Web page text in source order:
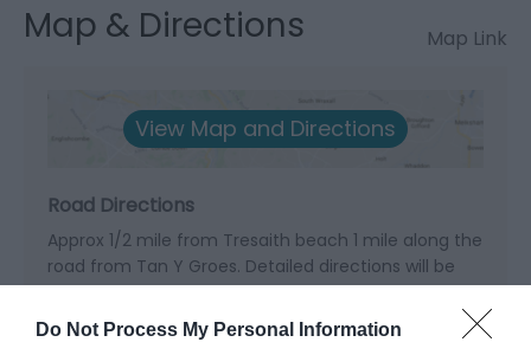
Do Not Process My Personal Information
Map & Directions Map Link
View Map and Directions
Road Directions
Approx 1/2 mile from Tresaith beach 1 mile along the
road from Tan Y Groes. Detailed directions will be
given at time of booking.